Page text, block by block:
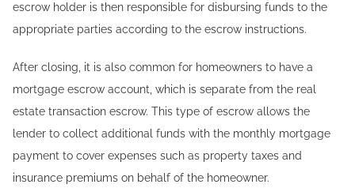
escrow holder is then responsible for disbursing funds to the
appropriate parties according to the escrow instructions.
After closing, it is also common for homeowners to have a
mortgage escrow account, which is separate from the real
estate transaction escrow. This type of escrow allows the
lender to collect additional funds with the monthly mortgage
payment to cover expenses such as property taxes and
insurance premiums on behalf of the homeowner.